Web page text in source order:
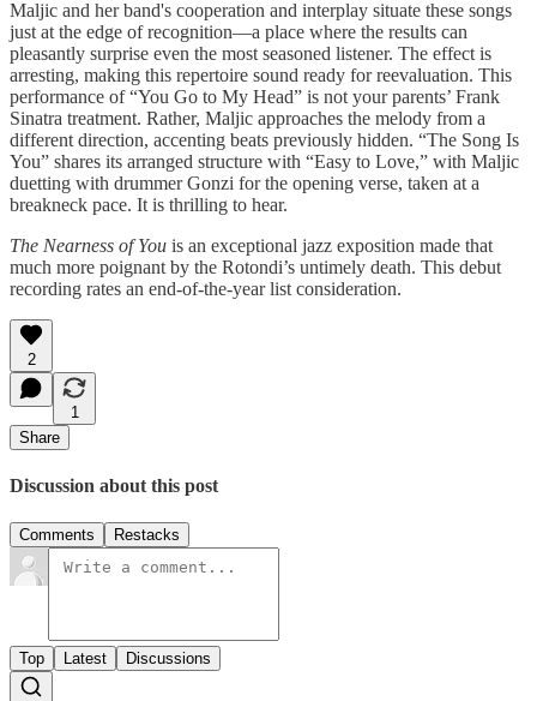
Maljic and her band's cooperation and interplay situate these songs
just at the edge of recognition—a place where the results can
pleasantly surprise even the most seasoned listener. The effect is
arresting, making this repertoire sound ready for reevaluation. This
performance of “You Go to My Head” is not your parents’ Frank
Sinatra treatment. Rather, Maljic approaches the melody from a
different direction, accenting beats previously hidden. “The Song Is
You” shares its arranged structure with “Easy to Love,” with Maljic
duetting with drummer Gonzi for the opening verse, taken at a
breakneck pace. It is thrilling to hear.
The Nearness of You is an exceptional jazz exposition made that
much more poignant by the Rotondi’s untimely death. This debut
recording rates an end-of-the-year list consideration.
2
1
Share
Discussion about this post
Comments Restacks
Top Latest Discussions